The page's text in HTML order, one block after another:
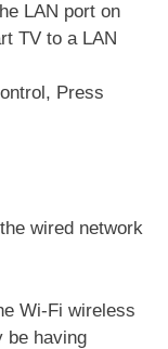
LAN port on
TV to a LAN
Press
wired network
Wi‑Fi wireless
be having